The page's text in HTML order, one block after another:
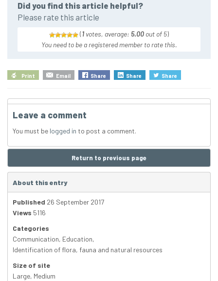
Did you find this article helpful?
Please rate this article
(1 votes, average: 5.00 out of 5)
You need to be a registered member to rate this.
Print Email Share Share Share
Leave a comment
You must be logged in to post a comment.
Return to previous page
About this entry
Published 26 September 2017
Views 5116
Categories
Communication, Education,
Identification of flora, fauna and natural resources
Size of site
Large, Medium